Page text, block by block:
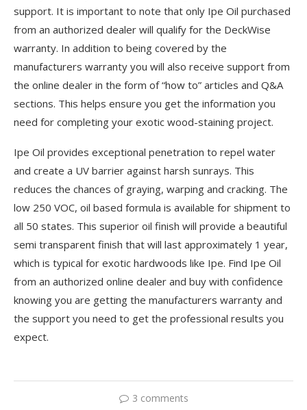
support. It is important to note that only Ipe Oil purchased
from an authorized dealer will qualify for the DeckWise
warranty. In addition to being covered by the
manufacturers warranty you will also receive support from
the online dealer in the form of “how to” articles and Q&A
sections. This helps ensure you get the information you
need for completing your exotic wood-staining project.
Ipe Oil provides exceptional penetration to repel water
and create a UV barrier against harsh sunrays. This
reduces the chances of graying, warping and cracking. The
low 250 VOC, oil based formula is available for shipment to
all 50 states. This superior oil finish will provide a beautiful
semi transparent finish that will last approximately 1 year,
which is typical for exotic hardwoods like Ipe. Find Ipe Oil
from an authorized online dealer and buy with confidence
knowing you are getting the manufacturers warranty and
the support you need to get the professional results you
expect.
3 comments